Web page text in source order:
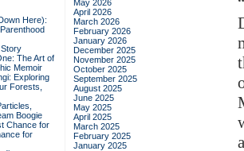
Here):
The Art of
Memoir
Exploring
Forests,
Boogie
Chance for
for
May 2026
April 2026
March 2026
February 2026
January 2026
December 2025
November 2025
October 2025
September 2025
August 2025
June 2025
May 2025
April 2025
March 2025
February 2025
January 2025